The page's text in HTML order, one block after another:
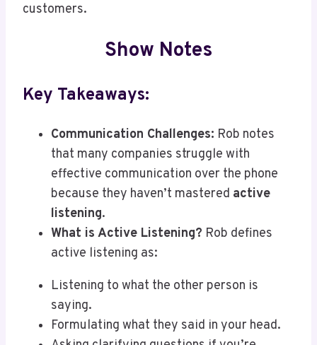
customers.
Show Notes
Key Takeaways:
Communication Challenges: Rob notes
that many companies struggle with
effective communication over the phone
because they haven’t mastered active
listening.
What is Active Listening? Rob defines
active listening as:
Listening to what the other person is
saying.
Formulating what they said in your head.